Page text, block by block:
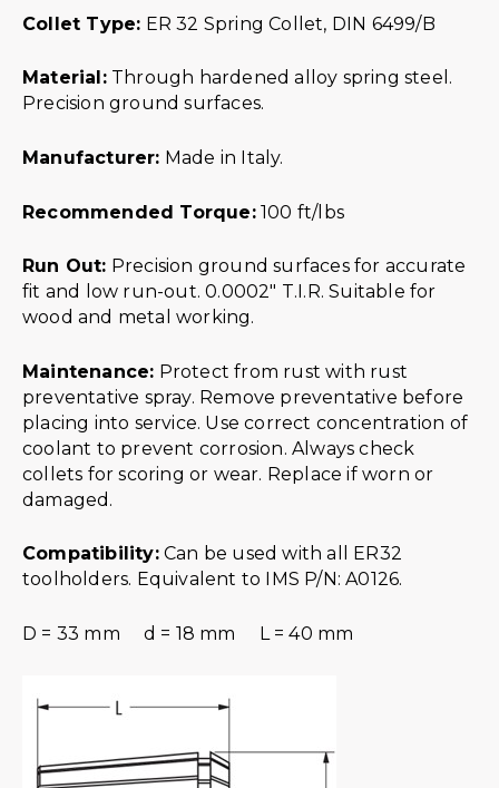
Collet Type: ER 32 Spring Collet, DIN 6499/B
Material:Through hardened alloy spring steel.
Precision ground surfaces.
Manufacturer: Made in Italy.
Recommended Torque:100 ft/lbs
Run Out: Precision ground surfaces for accurate
fit and low run-out. 0.0002″ T.I.R. Suitable for
wood and metal working.
Maintenance: Protect from rust with rust
preventative spray. Remove preventative before
placing into service. Use correct concentration of
coolant to prevent corrosion. Always check
collets for scoring or wear. Replace if worn or
damaged.
Compatibility:Can be used with all ER32
toolholders. Equivalent to IMS P/N: A0126.
D = 33 mm d = 18 mm L = 40 mm